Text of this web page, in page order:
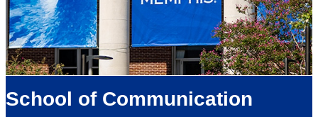
School of Communication